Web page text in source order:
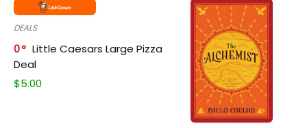
DEALS
0
Little Caesars Large Pizza
Deal
$5.00